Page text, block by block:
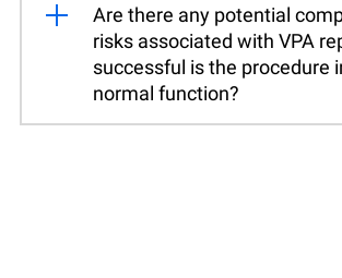
Are there any potential
risks associated with VPA
successful is the procedure
normal function?